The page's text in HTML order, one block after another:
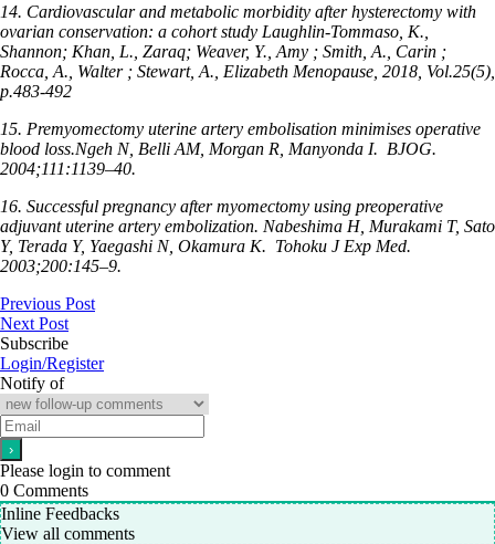
14. Cardiovascular and metabolic morbidity after hysterectomy with
ovarian conservation: a cohort study Laughlin-Tommaso, K.,
Shannon; Khan, L., Zaraq; Weaver, Y., Amy ; Smith, A., Carin ;
Rocca, A., Walter ; Stewart, A., Elizabeth Menopause, 2018, Vol.25(5),
p.483-492
15. Premyomectomy uterine artery embolisation minimises operative
blood loss.Ngeh N, Belli AM, Morgan R, Manyonda I. BJOG.
2004;111:1139–40.
16. Successful pregnancy after myomectomy using preoperative
adjuvant uterine artery embolization. Nabeshima H, Murakami T, Sato
Y, Terada Y, Yaegashi N, Okamura K. Tohoku J Exp Med.
2003;200:145–9.
Previous Post
Next Post
Subscribe
Login/Register
Notify of
Please login to comment
0 Comments
Inline Feedbacks
View all comments